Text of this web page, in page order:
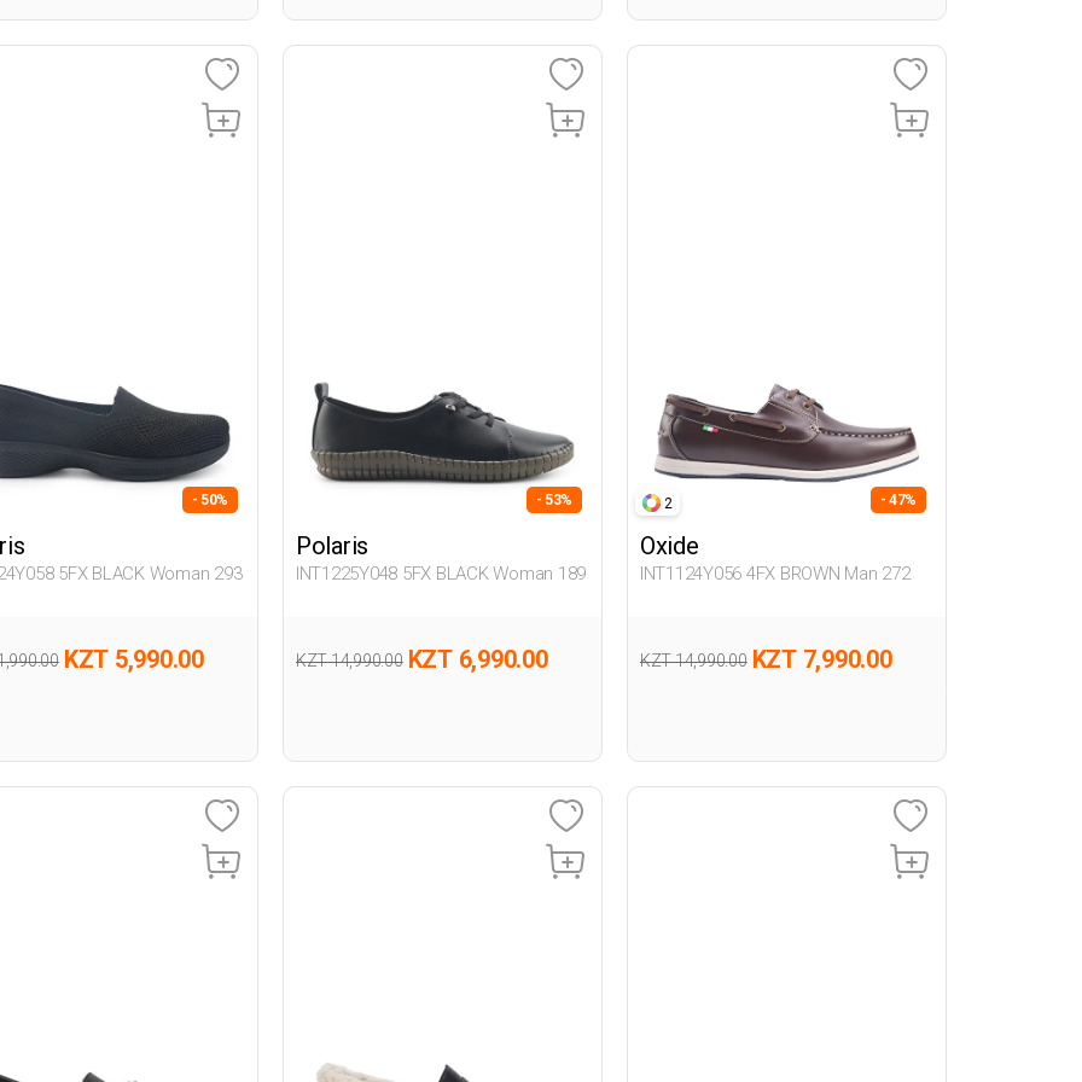
- 50%
5FX BLACK Woman 293
KZT 5,990.00
- 53%
Polaris
INT1225Y048 5FX BLACK Woman 189
KZT 14,990.00 KZT 6,990.00
2 - 47%
Oxide
INT1124Y056 4FX BROWN Man 272
KZT 14,990.00 KZT 7,990.00